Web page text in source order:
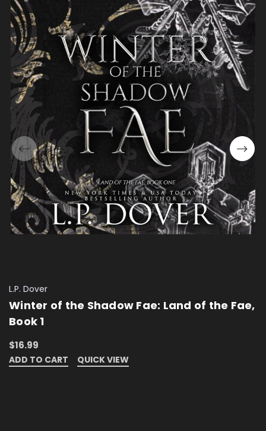
L.P. Dover
Winter of the Shadow Fae: Land of the Fae,
Book 1
$16.99
ADD TO CART QUICK VIEW